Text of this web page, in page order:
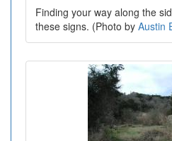
Finding your way along the
these signs. (Photo by Austin